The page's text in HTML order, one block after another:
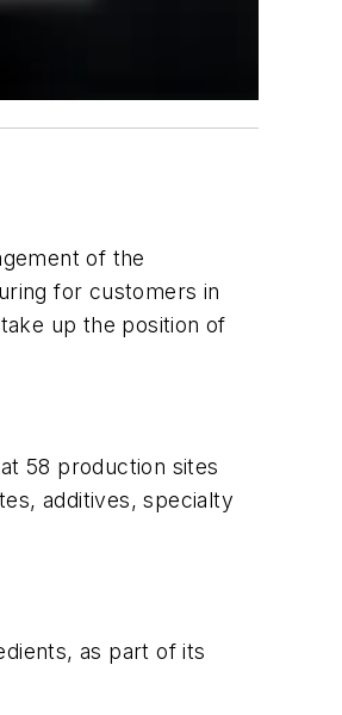
of the
for customers in
up the position of
58 production sites
additives, specialty
as part of its